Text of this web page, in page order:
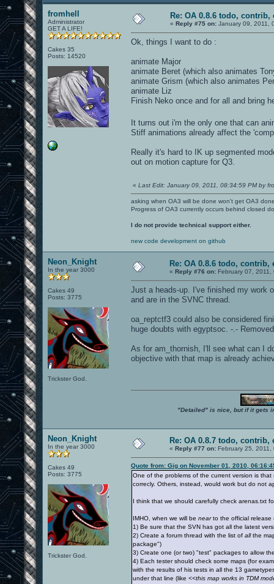
fromhell
Administrator
GET A LIFE!
Cakes 35
Posts: 14520
Re: OA 0.8.6 todo, contrib,
« Reply #75 on: January 09, 2011,
Ok, things I want to do :
animate Major
animate Beret (which also animates
animate Grism (which also animates
animate Liz
Finish Neko once and for all and bring
It turns out i'm the only one that can
Stiff animations already affect the
Really it's hard to IK up segmented
out on motion capture for Q3.
« Last Edit: January 09, 2011, 08:34:59 PM by
asking when OA3 will be done won't get OA3
Progress of OA3 currently occurs behind closed
I do not provide technical support either.
new code development on github
Neon_Knight
In the year 3000
Cakes 49
Posts: 3775
Trickster God.
Re: OA 0.8.6 todo, contrib,
« Reply #76 on: February 07,
Just a heads-up. I've finished my work
and are in the SVNC thread.
oa_reptctf3 could also be considered
huge doubts with egyptsoc. -.-
As for am_thornish, I'll see what can I
objective with that map is already
"Detailed" is nice, but if it gets
Neon_Knight
In the year 3000
Cakes 49
Posts: 3775
Trickster God.
Re: OA 0.8.7 todo, contrib,
« Reply #77 on: February 25, 2011,
Quote from: Gig on November 01, 2010,
One of the problems of the current version is
correcly. Others, instead, would work but do not
I think that we should carefully check arenas.txt
IMHO, when we will be nearto the official release
1) Be sure that the SVN has got all the latest
2) Create a forum thread with the list of allthe
package")
3) Create one (or two) "test" packages to allow
4) Each tester should check some maps (for
with the results of his tests in all the 13
under that line (like <<this map works in TDM